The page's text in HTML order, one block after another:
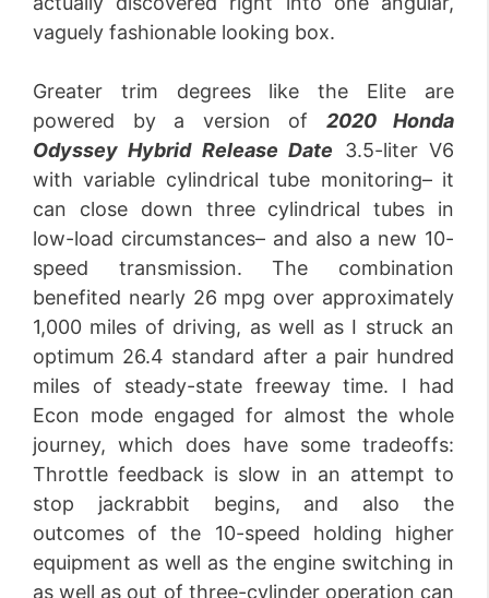
vaguely fashionable looking box.
Greater trim degrees like the Elite are
powered by a version of 2020 Honda
Odyssey Hybrid ReleaseDate
3.5-liter V6
with variable cylindrical tube monitoring– it
can close down three cylindrical tubes in
low-load circumstances– and also a new 10-
speed transmission. The combination
benefited nearly 26 mpg over approximately
1,000 miles of driving, as well as I struck an
optimum 26.4 standard after a pair hundred
miles of steady-state freeway time. I had
Econ mode engaged for almost the whole
journey, which does have some tradeoffs:
Throttle feedback is slow in an attempt to
stop jackrabbit begins, and also the
outcomes of the 10-speed holding higher
equipment as well as the engine switching in
as well as out of three-cylinder operation can